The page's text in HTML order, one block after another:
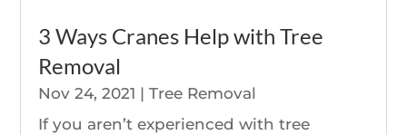
3 Ways Cranes Help with Tree
Removal
Nov 24, 2021 |Tree Removal
If you aren’t experienced with tree